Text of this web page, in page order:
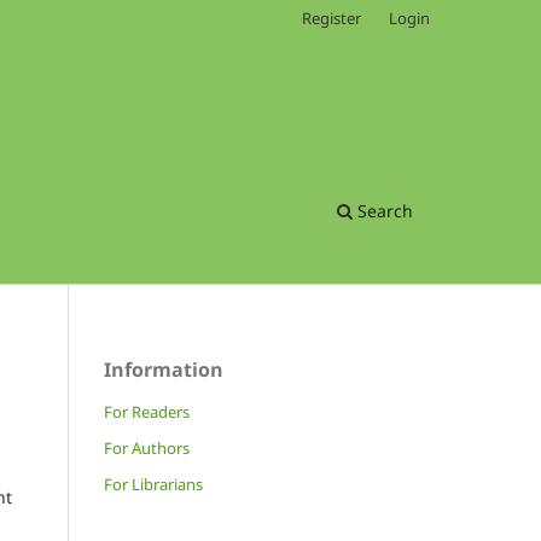
Search
Register Login
Information
For Readers
For Authors
For Librarians